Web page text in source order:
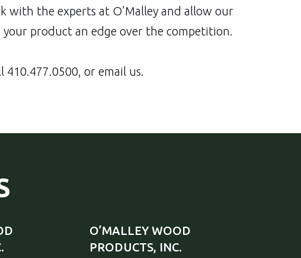
with the experts at O’Malley and allow our
product an edge over the competition.
410.477.0500, or email us.
O’MALLEY WOOD
PRODUCTS, INC.